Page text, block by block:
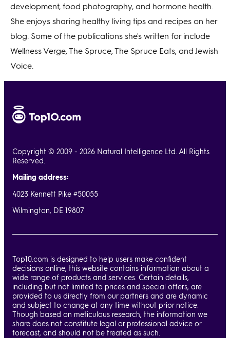
development, food photography, and hormone health.
She enjoys sharing healthy living tips and recipes on her
blog. Some of the publications she's written for include
Wellness Verge, The Spruce, The Spruce Eats, and Jewish
Voice.
Copyright © 2009 - 2026 Natural Intelligence Ltd. All Rights
Reserved.
Mailing address:
4023 Kennett Pike #50055
Wilmington, DE 19807
Top10.com is designed to help users make confident
decisions online, this website contains information about a
wide range of products and services. Certain details,
including but not limited to prices and special offers, are
provided to us directly from our partners and are dynamic
and subject to change at any time without prior notice.
Though based on meticulous research, the information we
share does not constitute legal or professional advice or
forecast, and should not be treated as such.